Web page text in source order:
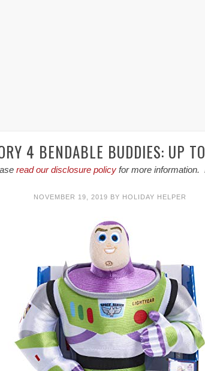
4 BENDABLE BUDDIES: UP
read our disclosure policy for more information.
NOVEMBER 19, 2019 BY HOLIDAY HELPER